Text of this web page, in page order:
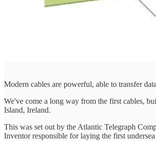
Modern cables are powerful, able to transfer
We've come a long way from the first cables,
Island, Ireland.
This was set out by the Atlantic Telegraph
Inventor responsible for laying the first